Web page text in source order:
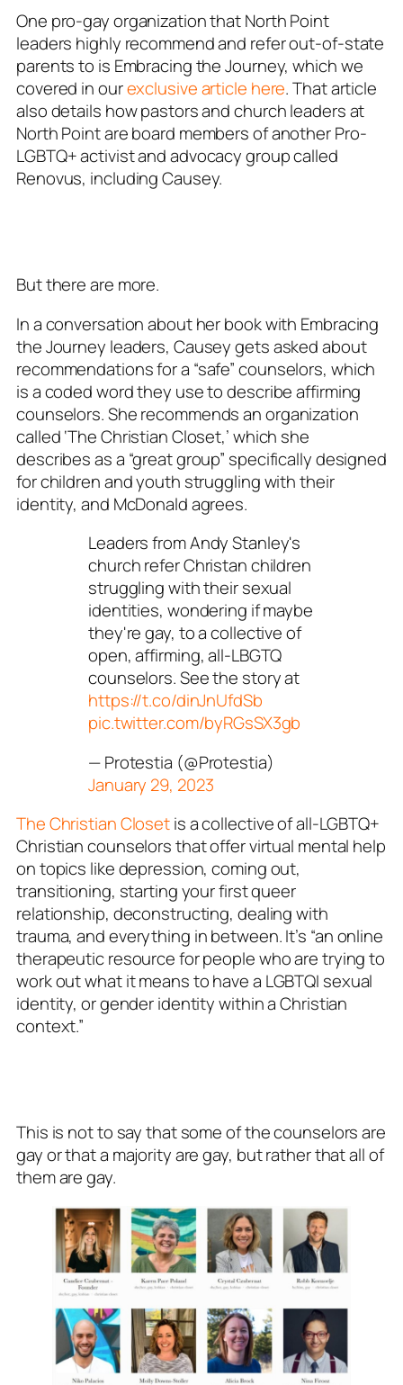
One pro-gay organization that North Point
leaders highly recommend and refer out-of-state
parents to is Embracing the Journey, which we
covered in ourexclusive article here. That article
also details how pastors and church leaders at
North Point are board members of another Pro-
LGBTQ+ activist and advocacy group called
Renovus, including Causey.
But there are more.
In a conversation about her book with Embracing
the Journey leaders, Causey gets asked about
recommendations for a “safe” counselors, which
is a coded word they use to describe affirming
counselors. She recommends an organization
called ‘The Christian Closet,’ which she
describes as a “great group” specifically designed
for children and youth struggling with their
identity, and McDonald agrees.
Leaders from Andy Stanley's
church refer Christan children
struggling with their sexual
identities, wondering if maybe
they're gay, to a collective of
open, affirming, all-LBGTQ
counselors. See the story at
https://t.co/dinJnUfdSb
pic.twitter.com/byRGsSX3gb
— Protestia (@Protestia)
January 29, 2023
The Christian Closetis a collective of all-LGBTQ+
Christian counselors that offer virtual mental help
on topics like depression, coming out,
transitioning, starting your first queer
relationship, deconstructing, dealing with
trauma, and everything in between. It’s “an online
therapeutic resource for people who are trying to
work out what it means to have a LGBTQI sexual
identity, or gender identity within a Christian
context.”
This is not to say that some of the counselors are
gay or that a majority are gay, but rather that all of
them are gay.